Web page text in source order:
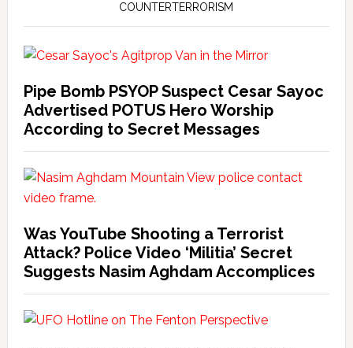
COUNTERTERRORISM
Pipe Bomb PSYOP Suspect Cesar Sayoc
Advertised POTUS Hero Worship
According to Secret Messages
Was YouTube Shooting a Terrorist
Attack? Police Video ‘Militia’ Secret
Suggests Nasim Aghdam Accomplices